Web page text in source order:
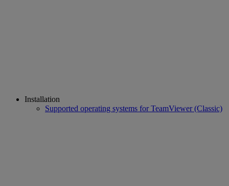
Installation
Supported operating systems for TeamViewer (Classic)